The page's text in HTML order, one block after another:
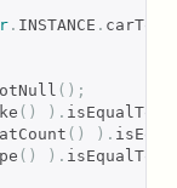
. INSTANCE .
();
() ). isEqualTo
() ).
() ). isEqualTo